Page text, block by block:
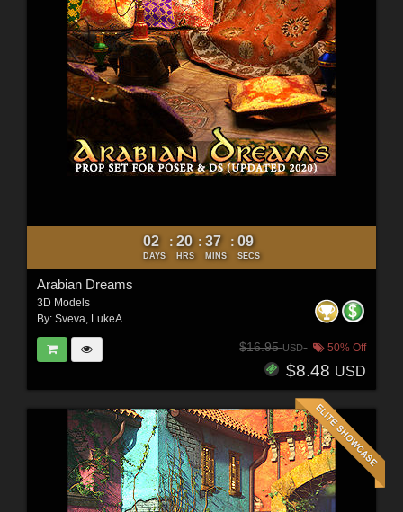
02
DAYS
: 20
HRS
: 37
MINS
: 07
SECS
Arabian Dreams
3D Models
By: Sveva, LukeA
$16.95USD 50% Off
$8.48 USD